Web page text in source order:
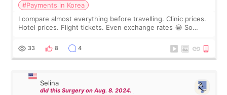
#Payments in Korea
I compare almost everything before travelling. Clinic prices.
Hotel prices. Flight tickets. Even exchange rates 😂 So
thought I would ne
33 8 4
Selina
did this Surgery on Aug. 8. 2024.